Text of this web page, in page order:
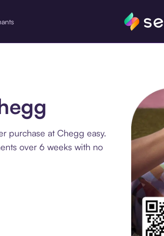
purchase at Chegg easy.
over 6 weeks with no